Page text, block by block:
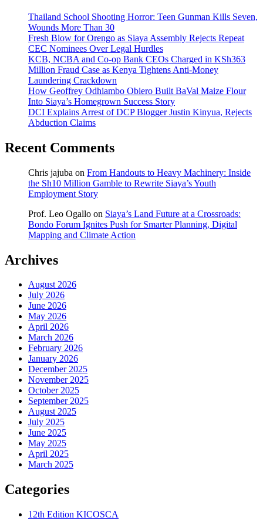
Thailand School Shooting Horror: Teen Gunman Kills Seven,
Wounds More Than 30
Fresh Blow for Orengo as Siaya Assembly Rejects Repeat
CEC Nominees Over Legal Hurdles
KCB, NCBA and Co-op Bank CEOs Charged in KSh363
Million Fraud Case as Kenya Tightens Anti-Money
Laundering Crackdown
How Geoffrey Odhiambo Obiero Built BaVal Maize Flour
Into Siaya’s Homegrown Success Story
DCI Explains Arrest of DCP Blogger Justin Kinyua, Rejects
Abduction Claims
Recent Comments
Chris jajuba on From Handouts to Heavy Machinery: Inside
the Sh10 Million Gamble to Rewrite Siaya’s Youth
Employment Story
Prof. Leo Ogallo on Siaya’s Land Future at a Crossroads:
Bondo Forum Ignites Push for Smarter Planning, Digital
Mapping and Climate Action
Archives
August 2026
July 2026
June 2026
May 2026
April 2026
March 2026
February 2026
January 2026
December 2025
November 2025
October 2025
September 2025
August 2025
July 2025
June 2025
May 2025
April 2025
March 2025
Categories
12th Edition KICOSCA